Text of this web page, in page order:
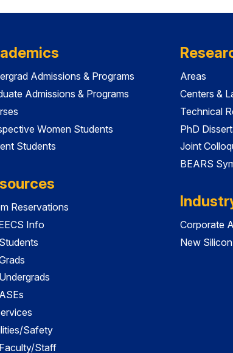
Admissions & Programs
Admissions & Programs
Women Students
Students
Reservations
Info
Safety
Staff
Areas
Centers &
Technical
PhD
Joint
BEARS
Corporate
New